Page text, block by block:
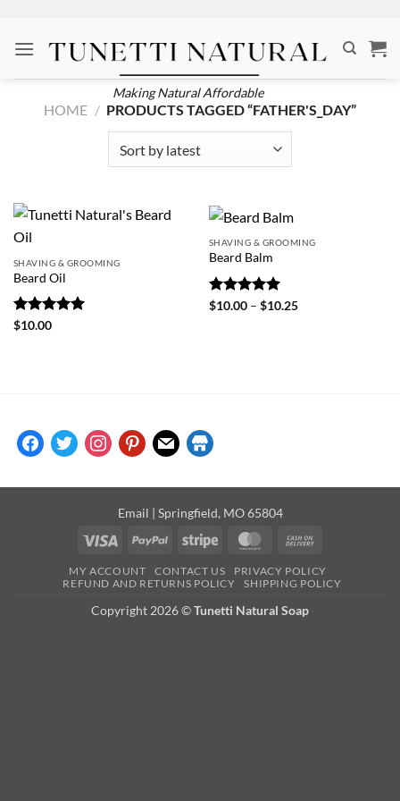
content
Making Natural Affordable
HOME / PRODUCTS TAGGED “FATHER'S_DAY”
SHAVING & GROOMING
Beard Oil
Rated
$10.00
SHAVING & GROOMING
Beard Balm
Rated 5
$10.00 – $10.25Price
facebooktwitterinstagrampinterest
mail store
Email | Springfield, MO 65804
Visa
PayPal Stripe MasterCard
Delivery
MY ACCOUNT CONTACT US
PRIVACY POLICY
REFUND AND RETURNS POLICY
SHIPPING POLICY
Copyright 2026 ©Tunetti Natural Soap